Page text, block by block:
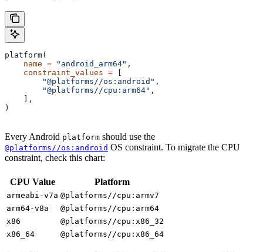
platform(
    name
= "android_arm64" ,
    constraint_values
=
        "@platforms//os:android"
,
        "@platforms//cpu:arm64"
,
    ],
)
Every Android platform should use the
@platforms//os:android OS constraint. To migrate the CPU
constraint, check this chart:
CPU Value Platform
armeabi-v7a @platforms//cpu:armv7
arm64-v8a
@platforms//cpu:arm64
x86
@platforms//cpu:x86_32
x86_64
@platforms//cpu:x86_64